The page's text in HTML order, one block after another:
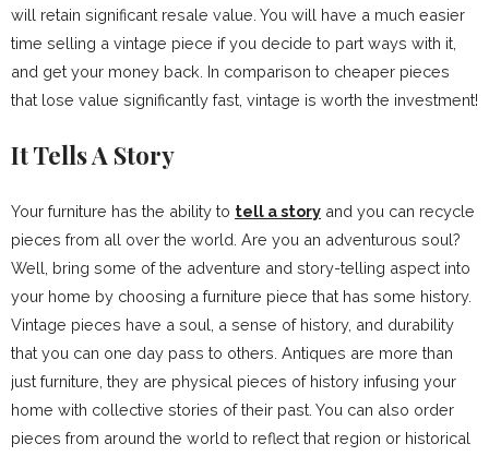
will retain significant resale value. You will have a much easier
time selling a vintage piece if you decide to part ways with it,
and get your money back. In comparison to cheaper pieces
that lose value significantly fast, vintage is worth the investment!
It Tells A Story
Your furniture has the ability to tell a story and you can recycle
pieces from all over the world. Are you an adventurous soul?
Well, bring some of the adventure and story-telling aspect into
your home by choosing a furniture piece that has some history.
Vintage pieces have a soul, a sense of history, and durability
that you can one day pass to others. Antiques are more than
just furniture, they are physical pieces of history infusing your
home with collective stories of their past. You can also order
pieces from around the world to reflect that region or historical